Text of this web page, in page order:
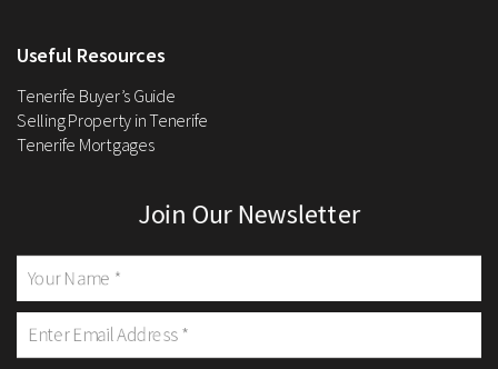
Useful Resources
Tenerife Buyer’s Guide
Selling Property in Tenerife
Tenerife Mortgages
Join Our Newsletter